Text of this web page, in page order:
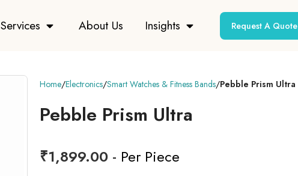
Services About Us Insights Request A Quote
Home Electronics Smart Watches & Fitness Bands Pebble Prism Ultra
Pebble Prism Ultra
₹1,899.00 - Per Piece